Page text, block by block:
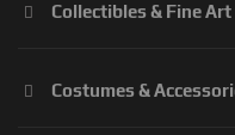
Collectibles & Fine Art
Costumes &